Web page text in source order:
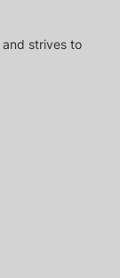
and strives to